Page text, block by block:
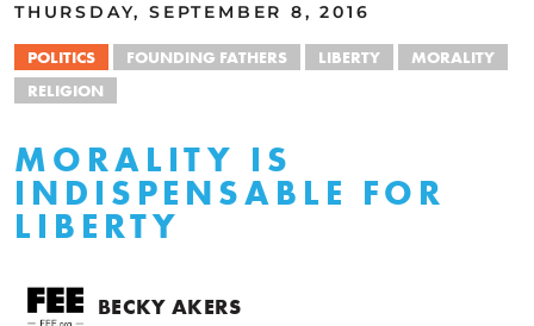
THURSDAY, SEPTEMBER 8, 2016
POLITICS FOUNDING FATHERS LIBERTY
MORALITY
RELIGION
MORALITY IS
INDISPENSABLE FOR
LIBERTY
BECKY AKERS